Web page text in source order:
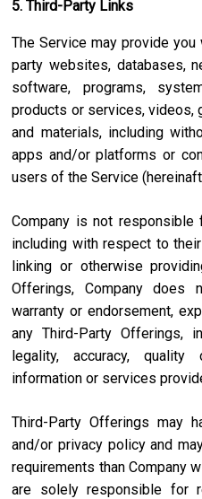
5. Third-Party Links
The Service may provide
party websites, databases,
software, programs,
products or services, videos,
and materials, including
apps and/or platforms or
users of the Service
Company is not responsible
including with respect to
linking or otherwise
Offerings, Company does
warranty or endorsement,
any Third-Party Offerings,
legality, accuracy,
information or services
Third-Party Offerings may
and/or privacy policy and
requirements than Company
are solely responsible for